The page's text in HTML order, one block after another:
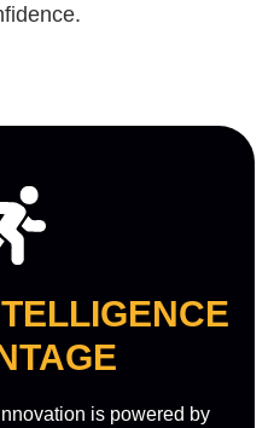
is powered by